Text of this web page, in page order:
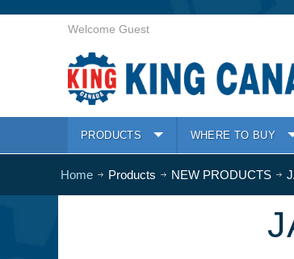
Welcome Guest
PRODUCTS WHERE TO BUY
Home Products NEW PRODUCTS